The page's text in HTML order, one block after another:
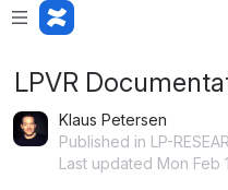
LPVR
Klaus Petersen
Published in LP-
Last updated Mon Feb